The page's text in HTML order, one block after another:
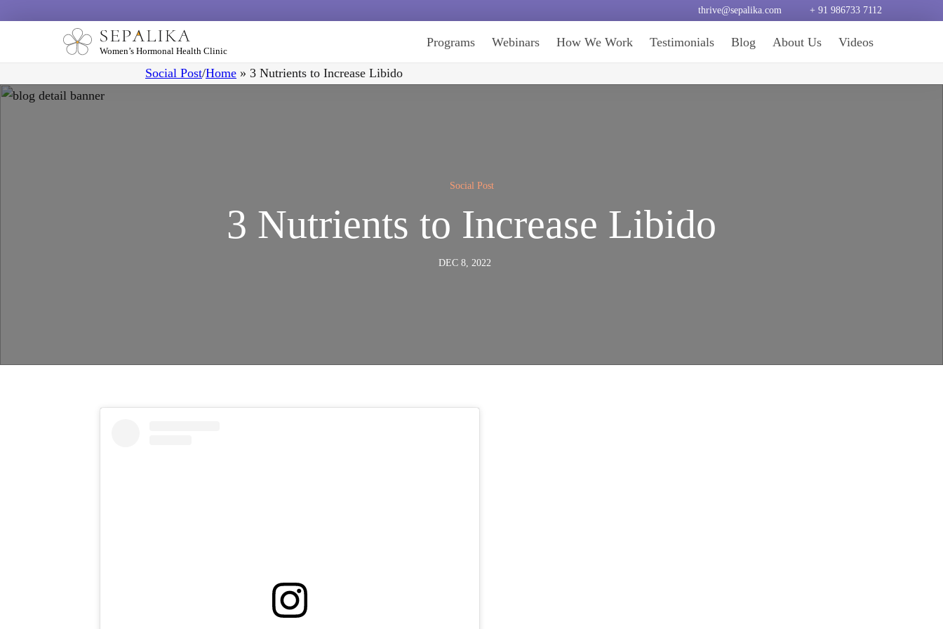
thrive@sepalika.com + 91 986733 7112
Women’s Hormonal Health Clinic
Programs Webinars How We Work Testimonials Blog About Us Videos
Social Post/Home » 3 Nutrients to Increase Libido
Social Post
3 Nutrients to Increase Libido
DEC 8, 2022